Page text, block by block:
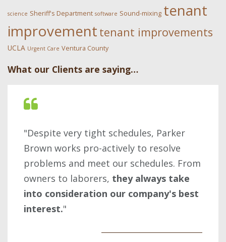
science Sheriff's Department software Sound-mixing tenant
improvement tenant improvements
UCLA Urgent Care Ventura County
What our Clients are saying…
"Despite very tight schedules, Parker
Brown works pro-actively to resolve
problems and meet our schedules. From
owners to laborers, they always take
into consideration our company's best
interest."